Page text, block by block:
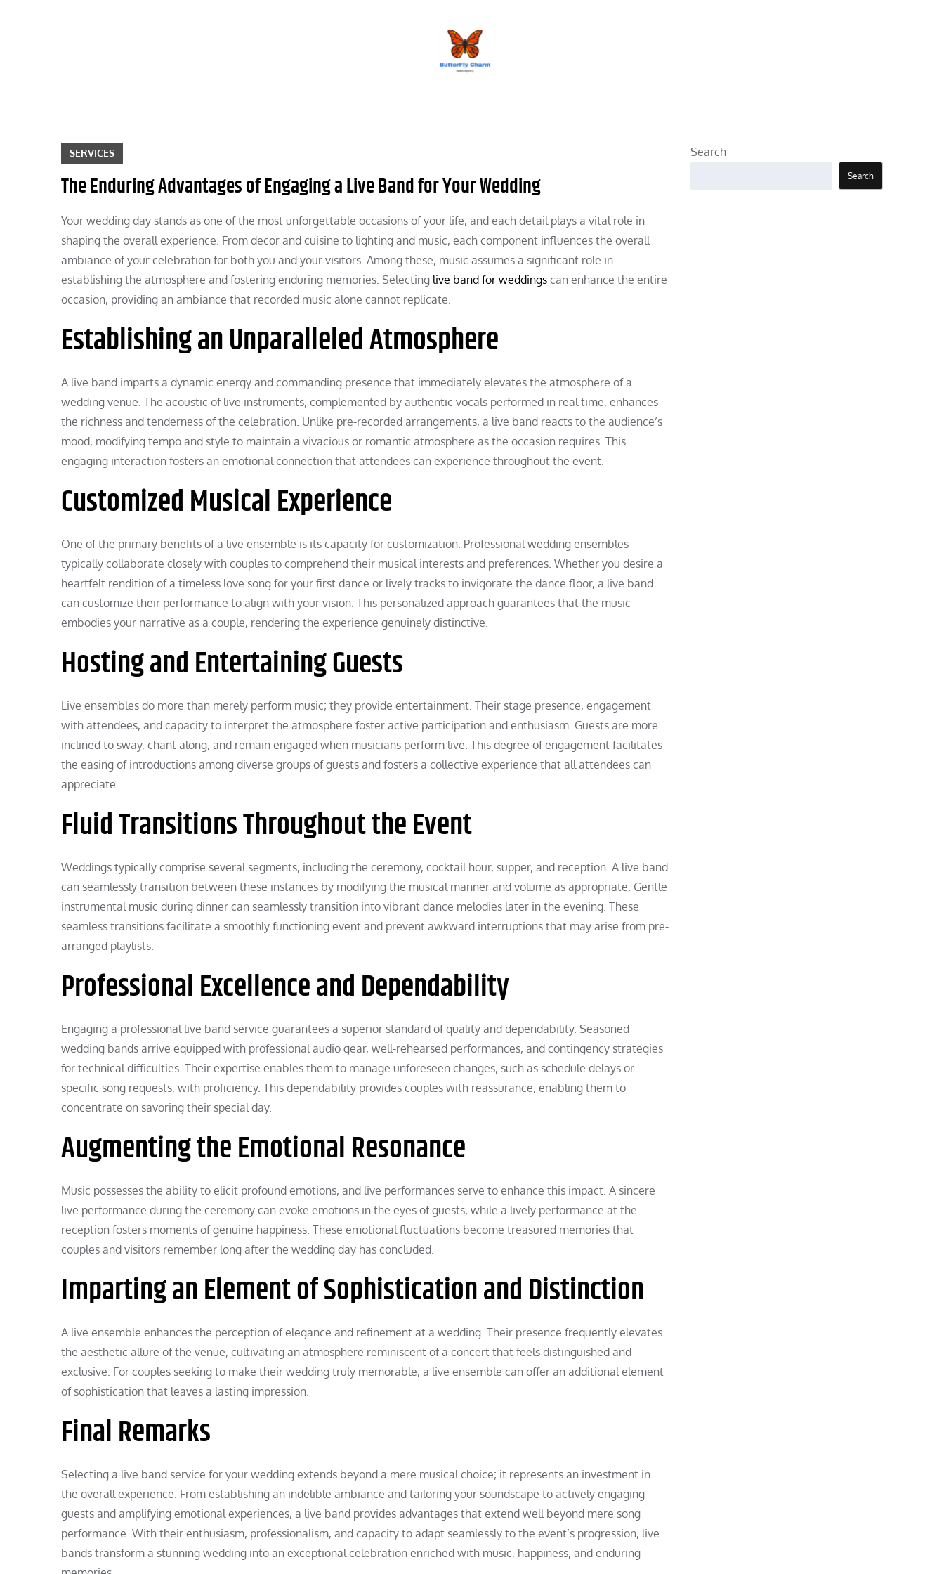
SERVICES
The Enduring Advantages of Engaging a Live Band for Your Wedding
Your wedding day stands as one of the most unforgettable occasions of your life, and each detail plays a vital role in
shaping the overall experience. From decor and cuisine to lighting and music, each component influences the overall
ambiance of your celebration for both you and your visitors. Among these, music assumes a significant role in
establishing the atmosphere and fostering enduring memories. Selecting live band for weddings can enhance the entire
occasion, providing an ambiance that recorded music alone cannot replicate.
Establishing an Unparalleled Atmosphere
A live band imparts a dynamic energy and commanding presence that immediately elevates the atmosphere of a
wedding venue. The acoustic of live instruments, complemented by authentic vocals performed in real time, enhances
the richness and tenderness of the celebration. Unlike pre-recorded arrangements, a live band reacts to the audience’s
mood, modifying tempo and style to maintain a vivacious or romantic atmosphere as the occasion requires. This
engaging interaction fosters an emotional connection that attendees can experience throughout the event.
Customized Musical Experience
One of the primary benefits of a live ensemble is its capacity for customization. Professional wedding ensembles
typically collaborate closely with couples to comprehend their musical interests and preferences. Whether you desire a
heartfelt rendition of a timeless love song for your first dance or lively tracks to invigorate the dance floor, a live band
can customize their performance to align with your vision. This personalized approach guarantees that the music
embodies your narrative as a couple, rendering the experience genuinely distinctive.
Hosting and Entertaining Guests
Live ensembles do more than merely perform music; they provide entertainment. Their stage presence, engagement
with attendees, and capacity to interpret the atmosphere foster active participation and enthusiasm. Guests are more
inclined to sway, chant along, and remain engaged when musicians perform live. This degree of engagement facilitates
the easing of introductions among diverse groups of guests and fosters a collective experience that all attendees can
appreciate.
Fluid Transitions Throughout the Event
Weddings typically comprise several segments, including the ceremony, cocktail hour, supper, and reception. A live band
can seamlessly transition between these instances by modifying the musical manner and volume as appropriate. Gentle
instrumental music during dinner can seamlessly transition into vibrant dance melodies later in the evening. These
seamless transitions facilitate a smoothly functioning event and prevent awkward interruptions that may arise from pre-
arranged playlists.
Professional Excellence and Dependability
Engaging a professional live band service guarantees a superior standard of quality and dependability. Seasoned
wedding bands arrive equipped with professional audio gear, well-rehearsed performances, and contingency strategies
for technical difficulties. Their expertise enables them to manage unforeseen changes, such as schedule delays or
specific song requests, with proficiency. This dependability provides couples with reassurance, enabling them to
concentrate on savoring their special day.
Augmenting the Emotional Resonance
Music possesses the ability to elicit profound emotions, and live performances serve to enhance this impact. A sincere
live performance during the ceremony can evoke emotions in the eyes of guests, while a lively performance at the
reception fosters moments of genuine happiness. These emotional fluctuations become treasured memories that
couples and visitors remember long after the wedding day has concluded.
Imparting an Element of Sophistication and Distinction
A live ensemble enhances the perception of elegance and refinement at a wedding. Their presence frequently elevates
the aesthetic allure of the venue, cultivating an atmosphere reminiscent of a concert that feels distinguished and
exclusive. For couples seeking to make their wedding truly memorable, a live ensemble can offer an additional element
of sophistication that leaves a lasting impression.
Final Remarks
Selecting a live band service for your wedding extends beyond a mere musical choice; it represents an investment in
the overall experience. From establishing an indelible ambiance and tailoring your soundscape to actively engaging
guests and amplifying emotional experiences, a live band provides advantages that extend well beyond mere song
performance. With their enthusiasm, professionalism, and capacity to adapt seamlessly to the event’s progression, live
bands transform a stunning wedding into an exceptional celebration enriched with music, happiness, and enduring
Search
Search